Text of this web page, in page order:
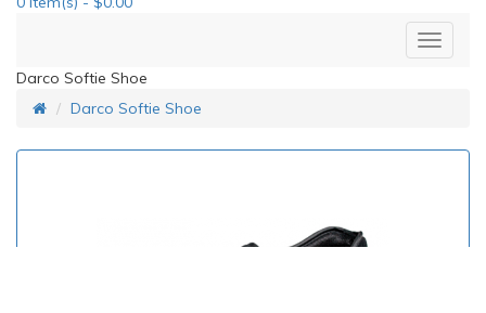
Darco Softie Shoe
Darco Softie Shoe